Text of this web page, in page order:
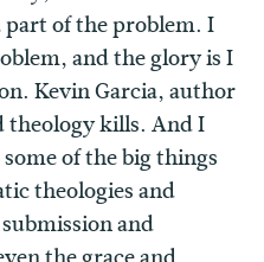
part of the problem. I
and the glory is I
Kevin Garcia, author
theology kills. And I
of the big things
theologies and
and